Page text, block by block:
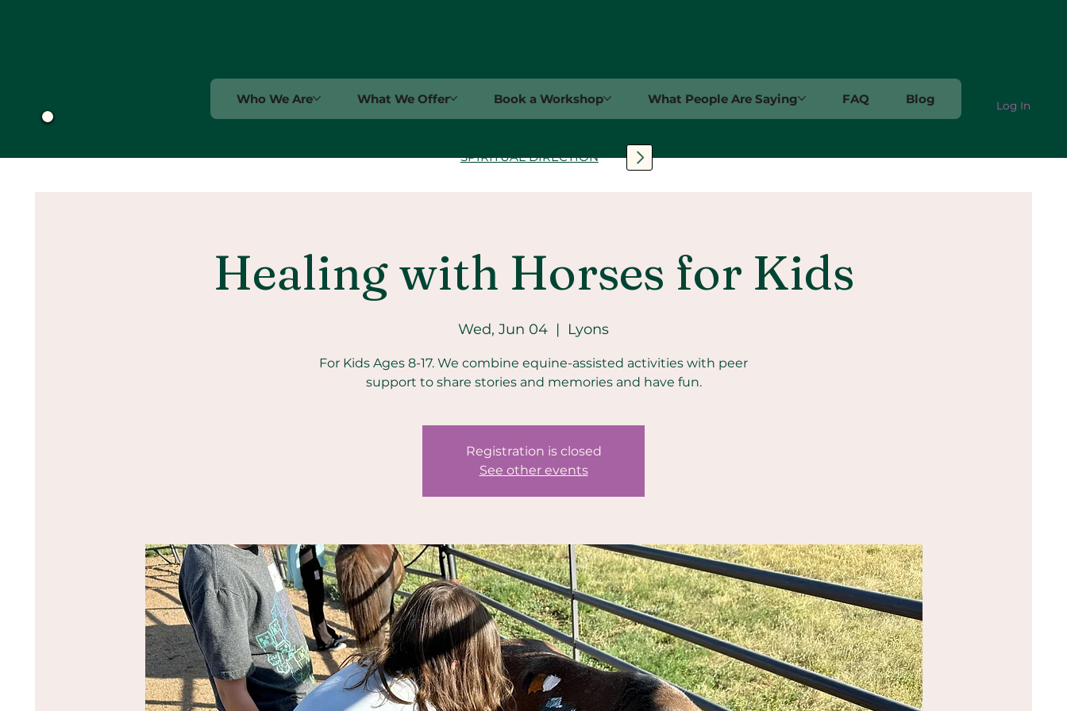
SPIRITUAL DIRECTION
Log In
Who We Are What We Offer Book a Workshop What People Are Saying FAQ Blog
Healing with Horses for Kids
Wed, Jun 04
  |
Lyons
For Kids Ages 8-17. We combine equine-assisted activities with peer
support to share stories and memories and have fun.
Registration is closed
See other events